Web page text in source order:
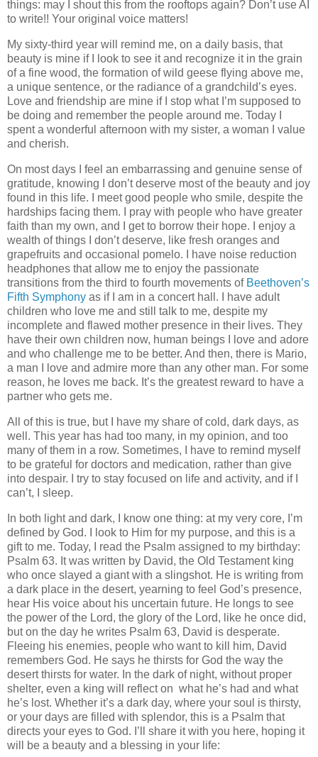
things: may I shout this from the rooftops again? Don’t use AI
to write!! Your original voice matters!
My sixty-third year will remind me, on a daily basis, that
beauty is mine if I look to see it and recognize it in the grain
of a fine wood, the formation of wild geese flying above me,
a unique sentence, or the radiance of a grandchild’s eyes.
Love and friendship are mine if I stop what I’m supposed to
be doing and remember the people around me. Today I
spent a wonderful afternoon with my sister, a woman I value
and cherish.
On most days I feel an embarrassing and genuine sense of
gratitude, knowing I don’t deserve most of the beauty and joy
found in this life. I meet good people who smile, despite the
hardships facing them. I pray with people who have greater
faith than my own, and I get to borrow their hope. I enjoy a
wealth of things I don’t deserve, like fresh oranges and
grapefruits and occasional pomelo. I have noise reduction
headphones that allow me to enjoy the passionate
transitions from the third to fourth movements of Beethoven’s
Fifth Symphony as if I am in a concert hall. I have adult
children who love me and still talk to me, despite my
incomplete and flawed mother presence in their lives. They
have their own children now, human beings I love and adore
and who challenge me to be better. And then, there is Mario,
a man I love and admire more than any other man. For some
reason, he loves me back. It’s the greatest reward to have a
partner who gets me.
All of this is true, but I have my share of cold, dark days, as
well. This year has had too many, in my opinion, and too
many of them in a row. Sometimes, I have to remind myself
to be grateful for doctors and medication, rather than give
into despair. I try to stay focused on life and activity, and if I
can’t, I sleep.
In both light and dark, I know one thing: at my very core, I’m
defined by God. I look to Him for my purpose, and this is a
gift to me. Today, I read the Psalm assigned to my birthday:
Psalm 63. It was written by David, the Old Testament king
who once slayed a giant with a slingshot. He is writing from
a dark place in the desert, yearning to feel God’s presence,
hear His voice about his uncertain future. He longs to see
the power of the Lord, the glory of the Lord, like he once did,
but on the day he writes Psalm 63, David is desperate.
Fleeing his enemies, people who want to kill him, David
remembers God. He says he thirsts for God the way the
desert thirsts for water. In the dark of night, without proper
shelter, even a king will reflect on what he’s had and what
he’s lost. Whether it’s a dark day, where your soul is thirsty,
or your days are filled with splendor, this is a Psalm that
directs your eyes to God. I’ll share it with you here, hoping it
will be a beauty and a blessing in your life: